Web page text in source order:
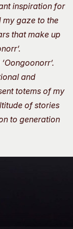
inspiration for
my gaze to the
that make up
and
totems of my
of stories
to generation